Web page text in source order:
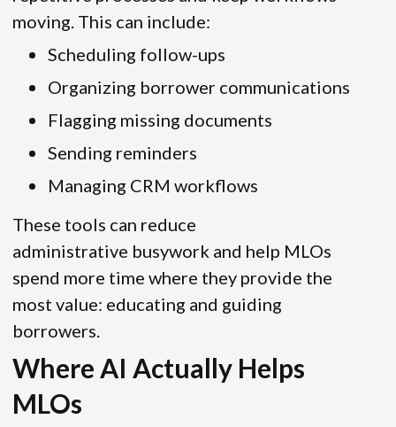
moving. This can include:
Scheduling follow-ups
Organizing borrower communications
Flagging missing documents
Sending reminders
Managing CRM workflows
These tools can reduce
administrative busywork and help MLOs
spend more time where they provide the
most value: educating and guiding
borrowers.
Where AI Actually Helps
MLOs